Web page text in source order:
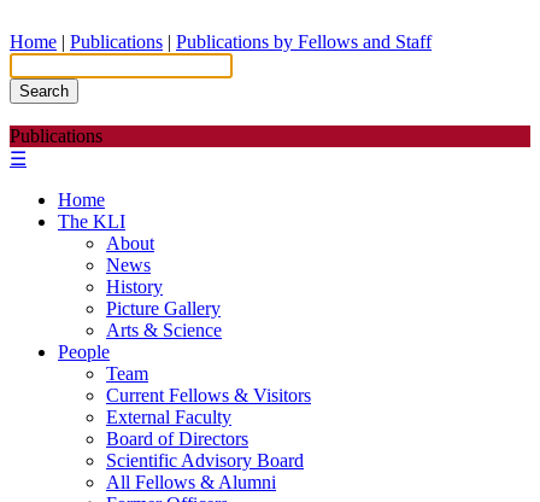
Home | Publications | Publications by Fellows and Staff
Search
Publications
☰
Home
The KLI
About
News
History
Picture Gallery
Arts & Science
People
Team
Current Fellows & Visitors
External Faculty
Board of Directors
Scientific Advisory Board
All Fellows & Alumni